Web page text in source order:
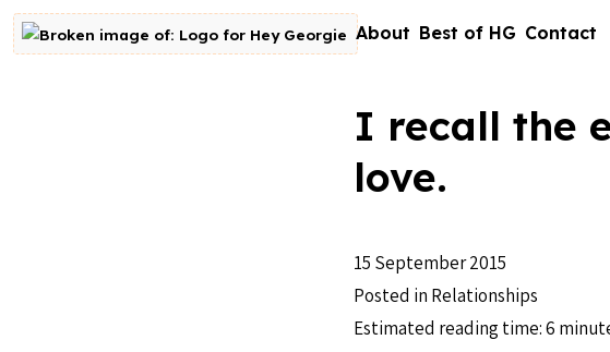
Skip to content
Go to homepage About Best of HG Contact
I recall the
love.
15 September 2015
Posted in Relationships
Estimated reading time: 6